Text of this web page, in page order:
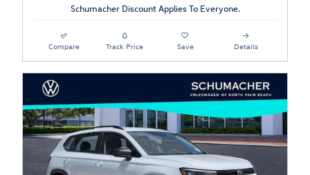
Schumacher Discount Applies To Everyone.
Compare Track Price Save Details